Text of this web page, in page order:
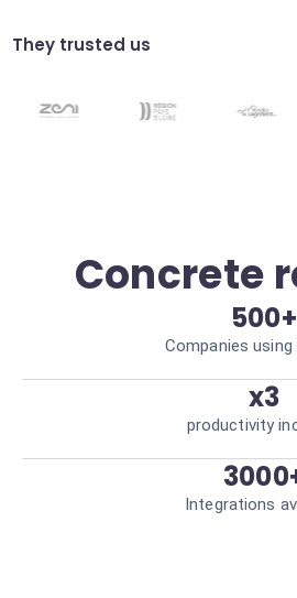
right collaborators.
They trusted us
Concrete
500+
Companies
x3
productivity
Integrations